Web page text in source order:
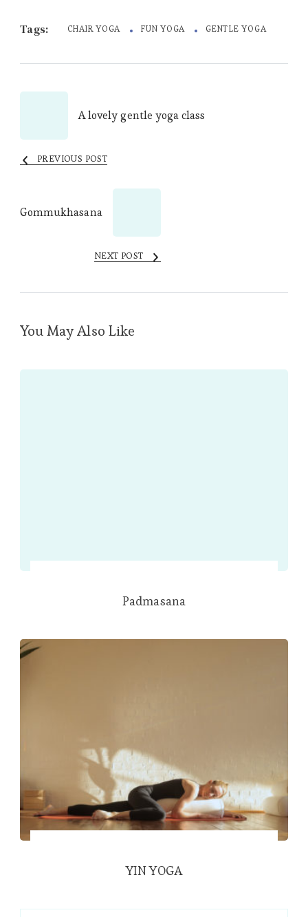
Tags: CHAIR YOGA FUN YOGA GENTLE YOGA
NavigationA lovely gentle yoga class
PREVIOUS POST
Gommukhasana
NEXT POST
You May Also Like
Padmasana
YIN YOGA